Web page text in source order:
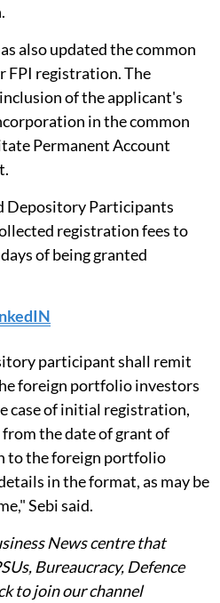
also updated the common
FPI registration. The
of the applicant's
in the common
Permanent Account
Depository Participants
registration fees to
of being granted
participant shall remit
foreign portfolio investors
case of initial registration,
the date of grant of
to the foreign portfolio
in the format, as may be
Sebi said.
News centre that
Bureaucracy, Defence
to join our channel